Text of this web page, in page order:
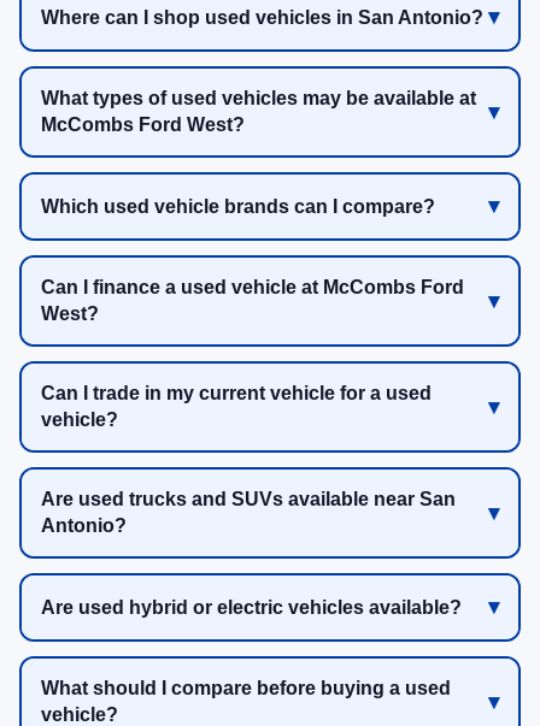
Where can I shop used vehicles in San Antonio?
What types of used vehicles may be available at
McCombs Ford West?
Which used vehicle brands can I compare?
Can I finance a used vehicle at McCombs Ford
West?
Can I trade in my current vehicle for a used
vehicle?
Are used trucks and SUVs available near San
Antonio?
Are used hybrid or electric vehicles available?
What should I compare before buying a used
vehicle?